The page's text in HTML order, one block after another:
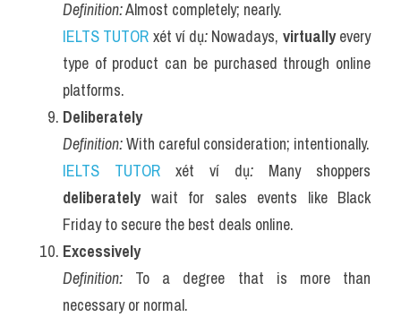
Definition: Almost completely; nearly.
IELTS TUTOR xét ví dụ: Nowadays, virtually every
type of product can be purchased through online
platforms.
Deliberately
Definition: With careful consideration; intentionally.
IELTS TUTOR xét ví dụ:
deliberately wait for sales events like Black
Friday to secure the best deals online.
Excessively
Definition: To a degree that is more than
necessary or normal.